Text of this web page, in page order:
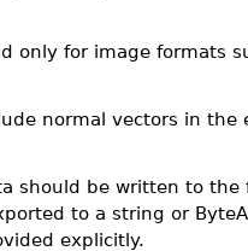
only for image formats
normal vectors in the
should be written to the
to a string or
explicitly.